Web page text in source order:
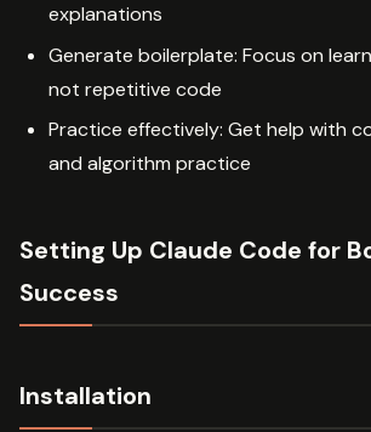
explanations
Generate boilerplate: Focus on
not repetitive code
Practice effectively: Get help with
and algorithm practice
Setting Up Claude Code for
Success
Installation